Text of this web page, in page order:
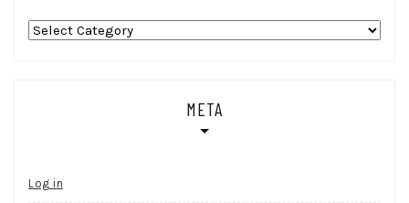
Categories
META
Log in